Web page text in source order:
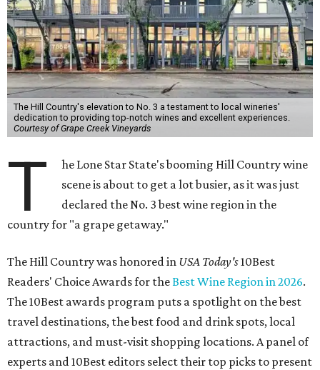
The Hill Country's elevation to No. 3 a testament to local wineries'
dedication to providing top-notch wines and excellent experiences.
Courtesy of Grape Creek Vineyards
T
he Lone Star State's booming Hill Country wine
scene is about to get a lot busier, as it was just
declared the No. 3 best wine region in the
country for "a grape getaway."
The Hill Country was honored in USA Today's10Best
Readers' Choice Awards for theBest Wine Region in 2026.
The 10Best awards program puts a spotlight on the best
travel destinations, the best food and drink spots, local
attractions, and must-visit shopping locations. A panel of
experts and 10Best editors select their top picks to present